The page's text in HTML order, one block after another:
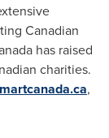
Canadian
has raised
charities.
,